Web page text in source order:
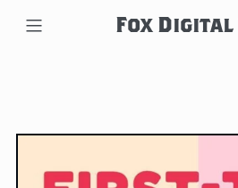
Fox Digital